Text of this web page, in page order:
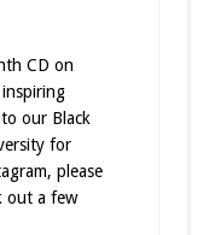
CD on
our Black
for
please
out a few